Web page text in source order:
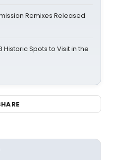
Remixes Released
Spots to Visit in the